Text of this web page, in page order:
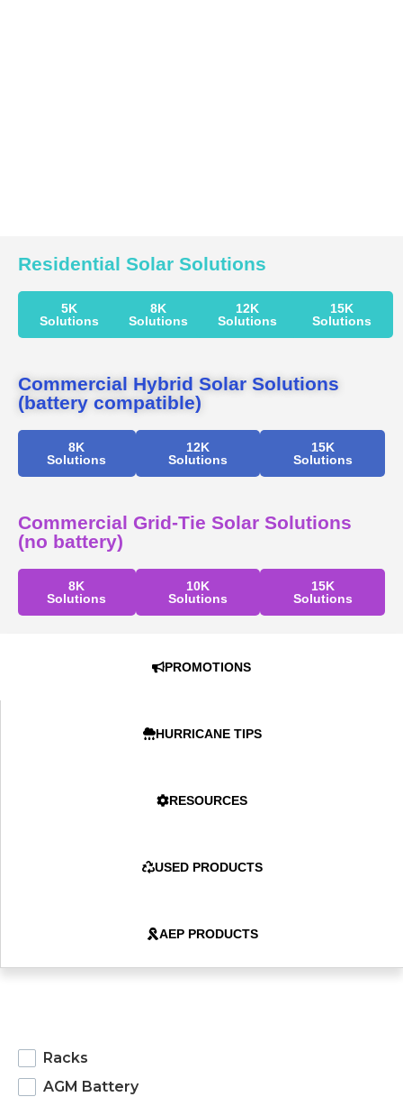
Residential Solar Solutions
5K
Solutions
8K
Solutions
12K
Solutions
15K
Solutions
Commercial Hybrid Solar Solutions
(battery compatible)
8K
Solutions
12K
Solutions
15K
Solutions
Commercial Grid-Tie Solar Solutions
(no battery)
8K
Solutions
10K
Solutions
15K
Solutions
PROMOTIONS
HURRICANE TIPS
RESOURCES
USED PRODUCTS
AEP PRODUCTS
products
Racks
AGM Battery